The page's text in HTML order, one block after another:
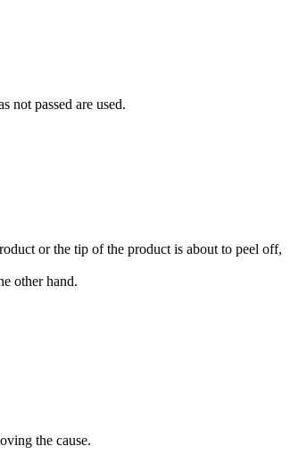
not passed are used.
or the tip of the product is about to peel off,
other hand.
the cause.